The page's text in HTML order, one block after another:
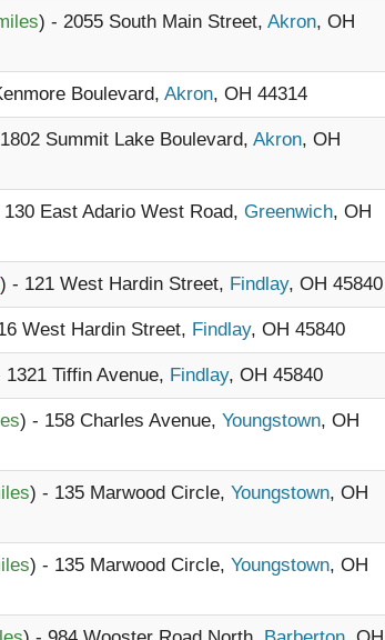
) - 2055 South Main Street, Akron, OH
Boulevard, Akron, OH 44314
Summit Lake Boulevard, Akron, OH
East Adario West Road, Greenwich, OH
) - 121 West Hardin Street, Findlay, OH 45840
West Hardin Street, Findlay, OH 45840
1321 Tiffin Avenue, Findlay, OH 45840
) - 158 Charles Avenue, Youngstown, OH
) - 135 Marwood Circle, Youngstown, OH
) - 135 Marwood Circle, Youngstown, OH